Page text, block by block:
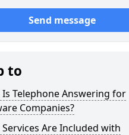
Send message
to
Is Telephone Answering for
Companies?
Are Included with